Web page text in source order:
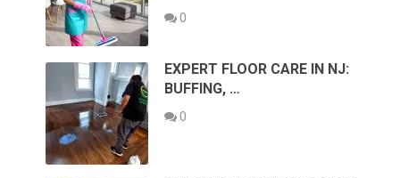
0
EXPERT FLOOR CARE IN NJ:
BUFFING, …
0